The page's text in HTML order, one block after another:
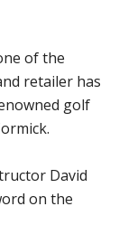
of the
retailer has
golf
David
on the